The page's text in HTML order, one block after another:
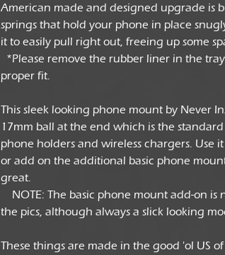
American made and designed upgrade is
springs that hold your phone in place
it to easily pull right out, freeing up some
*Please remove the rubber liner in the
proper fit.
This sleek looking phone mount by Never
17mm ball at the end which is the
phone holders and wireless chargers. Use
or add on the additional basic phone
great.
NOTE: The basic phone mount add-on is
the pics, although always a slick looking
These things are made in the good 'ol US